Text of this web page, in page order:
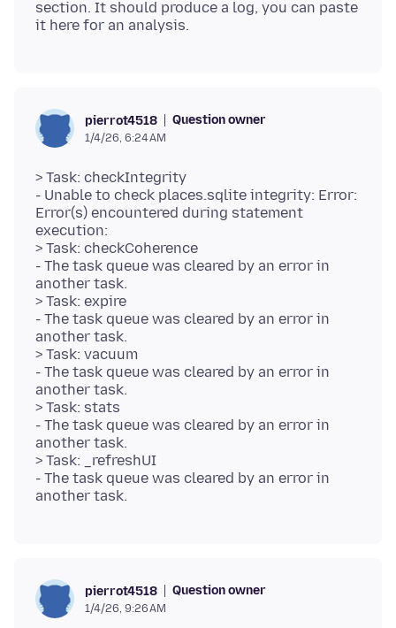
section. It should produce a log, you can paste
pierrot4518 Question owner
1/4/26, 6:24 AM
> Task: checkIntegrity
- Unable to check places.sqlite integrity: Error:
Error(s) encountered during statement
execution:
> Task: checkCoherence
- The task queue was cleared by an error in
another task.
> Task: expire
- The task queue was cleared by an error in
another task.
> Task: vacuum
- The task queue was cleared by an error in
another task.
> Task: stats
- The task queue was cleared by an error in
another task.
> Task: _refreshUI
- The task queue was cleared by an error in
pierrot4518 Question owner
1/4/26, 9:26 AM